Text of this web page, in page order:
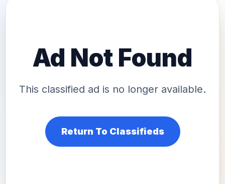
Ad Not Found
This classified ad is no longer available.
Return To Classifieds